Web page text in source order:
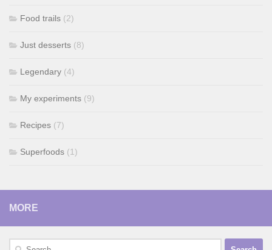
Food trails (2)
Just desserts (8)
Legendary (4)
My experiments (9)
Recipes (7)
Superfoods (1)
MORE
Search